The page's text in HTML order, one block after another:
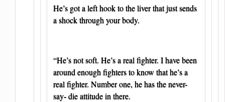
He’s got a left hook to the liver that just sends
a shock through your body.
“He’s not soft. He’s a real fighter. I have been
around enough fighters to know that he’s a
real fighter. Number one, he has the never-
say- die attitude in there.